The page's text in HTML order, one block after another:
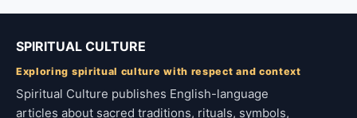
SPIRITUAL CULTURE
Exploring spiritual culture with respect and context
Spiritual Culture publishes English-language
articles about sacred traditions, rituals, symbols,